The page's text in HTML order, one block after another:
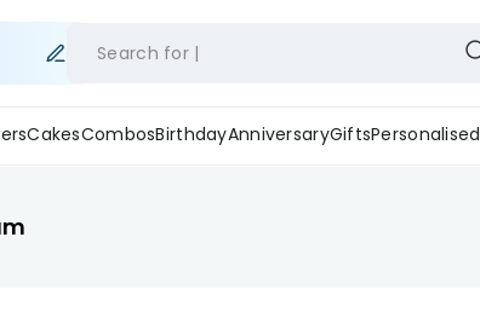
Search for
CakesCombosBirthdayAnniversaryGiftsPersonalised